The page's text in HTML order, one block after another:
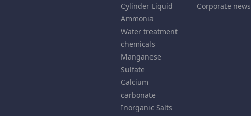
Cylinder Liquid
Ammonia
Water treatment
chemicals
Manganese
Sulfate
Calcium
carbonate
Inorganic Salts
Corporate news